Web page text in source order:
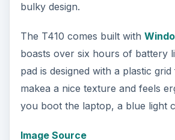
bulky design.
The T410 comes built with
boasts over six hours of battery
pad is designed with a plastic
makea a nice texture and feels
you boot the laptop, a blue light
Image Source